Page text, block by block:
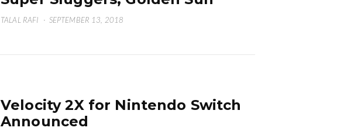
TALAL RAFI · SEPTEMBER 13, 2018
Velocity 2X for Nintendo Switch
Announced